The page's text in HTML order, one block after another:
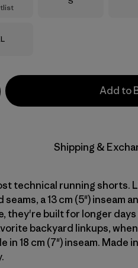
Add to
Shipping &
technical running shorts.
seams, a 13 cm (5") inseam
they're built for longer
backyard linkups,
in 18 cm (7") inseam. Made